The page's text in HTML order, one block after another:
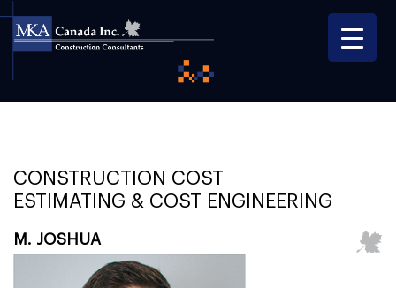
CONSTRUCTION COST
ESTIMATING & COST ENGINEERING
M. JOSHUA